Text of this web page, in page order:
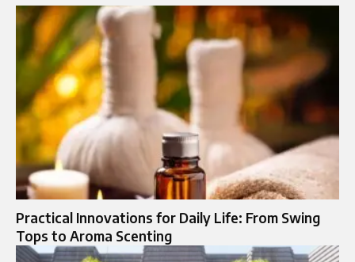
Practical Innovations for Daily Life: From Swing
Tops to Aroma Scenting